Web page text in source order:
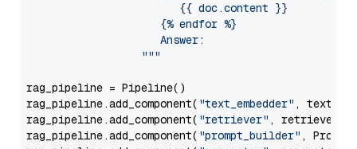
                        {{ doc.content }}
                     {% endfor %}
                     Answer:
                  """
rag_pipeline = Pipeline()
rag_pipeline.add_component( "text_embedder" ,
rag_pipeline.add_component( "retriever" , retriever)
rag_pipeline.add_component( "prompt_builder" ,